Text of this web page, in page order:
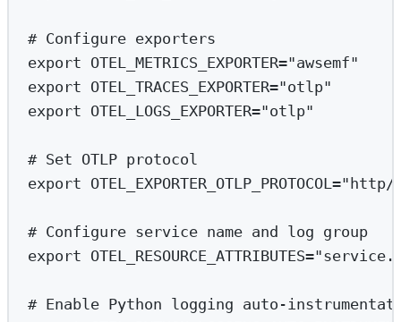
# Configure exporters
export OTEL_METRICS_EXPORTER="awsemf"
export OTEL_TRACES_EXPORTER="otlp"
export OTEL_LOGS_EXPORTER="otlp"
# Set OTLP protocol
export OTEL_EXPORTER_OTLP_PROTOCOL="http/
# Configure service name and log group
export OTEL_RESOURCE_ATTRIBUTES=
# Enable Python logging auto-